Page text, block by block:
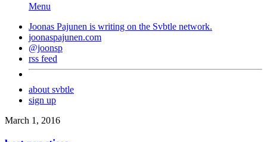
Menu
Joonas Pajunen is writing on the Svbtle network.
joonaspajunen.com
@joonsp
rss feed
about svbtle
sign up
March 1, 2016